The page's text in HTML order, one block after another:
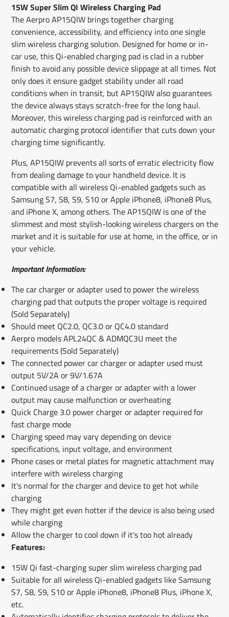
15W Super Slim QI Wireless Charging Pad
The Aerpro AP15QIW brings together charging
convenience, accessibility, and efficiency into one single
slim wireless charging solution. Designed for home or in-
car use, this Qi-enabled charging pad is clad in a rubber
finish to avoid any possible device slippage at all times. Not
only does it ensure gadget stability under all road
conditions when in transit, but AP15QIW also guarantees
the device always stays scratch-free for the long haul.
Moreover, this wireless charging pad is reinforced with an
automatic charging protocol identifier that cuts down your
charging time significantly.
Plus, AP15QIW prevents all sorts of erratic electricity flow
from dealing damage to your handheld device. It is
compatible with all wireless Qi-enabled gadgets such as
Samsung S7, S8, S9, S10 or Apple iPhone8, iPhone8 Plus,
and iPhone X, among others. The AP15QIW is one of the
slimmest and most stylish-looking wireless chargers on the
market and it is suitable for use at home, in the office, or in
your vehicle.
Important Information:
The car charger or adapter used to power the wireless
charging pad that outputs the proper voltage is required
(Sold Separately)
Should meet QC2.0, QC3.0 or QC4.0 standard
Aerpro models APL24QC & ADMQC3U meet the
requirements (Sold Separately)
The connected power car charger or adapter used must
output 5V/2A or 9V/1.67A
Continued usage of a charger or adapter with a lower
output may cause malfunction or overheating
Quick Charge 3.0 power charger or adapter required for
fast charge mode
Charging speed may vary depending on device
specifications, input voltage, and environment
Phone cases or metal plates for magnetic attachment may
interfere with wireless charging
It's normal for the charger and device to get hot while
charging
They might get even hotter if the device is also being used
while charging
Allow the charger to cool down if it's too hot already
Features:
15W Qi fast-charging super slim wireless charging pad
Suitable for all wireless Qi-enabled gadgets like Samsung
S7, S8, S9, S10 or Apple iPhone8, iPhone8 Plus, iPhone X,
etc.